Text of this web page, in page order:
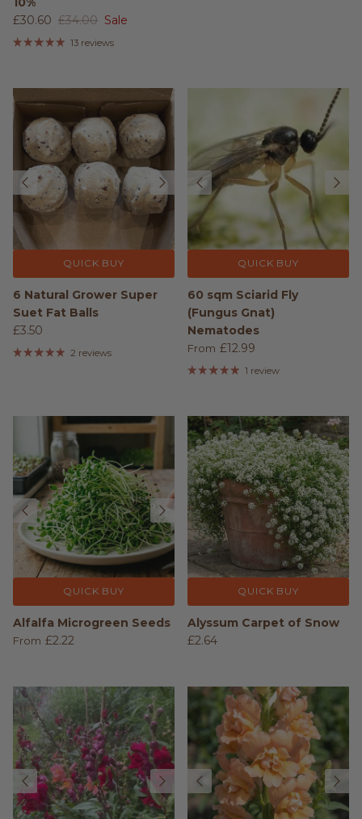
£30.60 £34.00 Sale
13 reviews
QUICK BUY
6 Natural Grower Super
Suet Fat Balls
£3.50
2 reviews
QUICK BUY
60 sqm Sciarid Fly
(Fungus Gnat)
Nematodes
From £12.99
1 review
QUICK BUY
Alfalfa Microgreen Seeds
From £2.22
QUICK BUY
Alyssum Carpet of Snow
£2.64